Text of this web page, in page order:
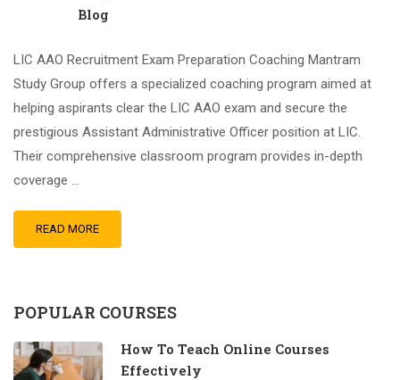
Blog
LIC AAO Recruitment Exam Preparation Coaching Mantram
Study Group offers a specialized coaching program aimed at
helping aspirants clear the LIC AAO exam and secure the
prestigious Assistant Administrative Officer position at LIC.
Their comprehensive classroom program provides in-depth
coverage …
READ MORE
POPULAR COURSES
How To Teach Online Courses
Effectively